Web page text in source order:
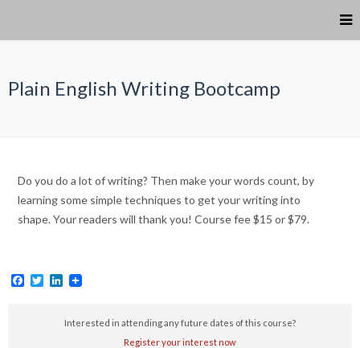
Plain English Writing Bootcamp
Do you do a lot of writing? Then make your words count, by
learning some simple techniques to get your writing into
shape. Your readers will thank you! Course fee $15 or $79.
Facebook
TwitterLinkedIn
Interested in attending any future dates of this course?
Register your interest now